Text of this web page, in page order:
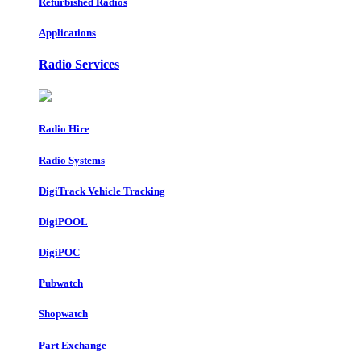
Applications
Radio Services
Radio Hire
Radio Systems
DigiTrack Vehicle Tracking
DigiPOOL
DigiPOC
Pubwatch
Shopwatch
Part Exchange